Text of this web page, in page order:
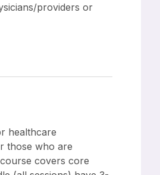
providers or
healthcare
those who are
covers core